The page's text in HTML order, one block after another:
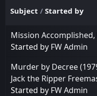
Subject /Started by
Mission
Started by FW Admin
Murder by Decree
Jack the Ripper
Started by FW Admin